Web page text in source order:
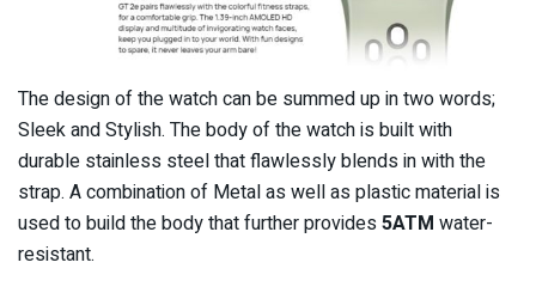
The design of the watch can be summed up in two words;
Sleek and Stylish. The body of the watch is built with
durable stainless steel that flawlessly blends in with the
strap. A combination of Metal as well as plastic material is
used to build the body that further provides5ATM water-
resistant.